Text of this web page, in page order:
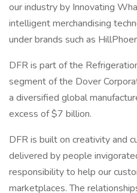
our industry by Innovating
intelligent merchandising
under brands such as
DFR is part of the
segment of the Dover
a diversified global
excess of $7 billion.
DFR is built on creativity and
delivered by people
responsibility to help our
marketplaces. The